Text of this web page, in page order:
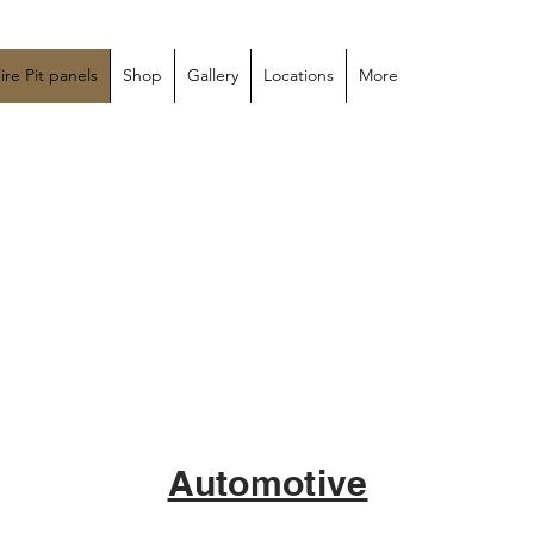
Pit panels Shop Gallery Locations More
Automotive